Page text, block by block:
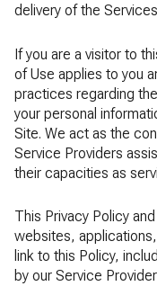
delivery of the
If you are a visitor to
of Use applies to you
practices regarding
your personal
Site. We act as the
Service Providers
their capacities as
This Privacy Policy
websites,
link to this Policy,
by our Service